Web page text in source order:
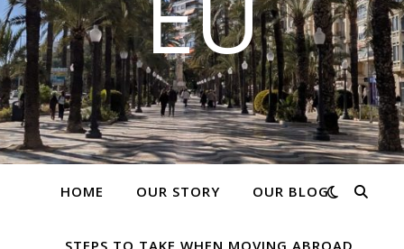
HOME OUR STORY OUR BLOG
STEPS TO TAKE WHEN MOVING ABROAD